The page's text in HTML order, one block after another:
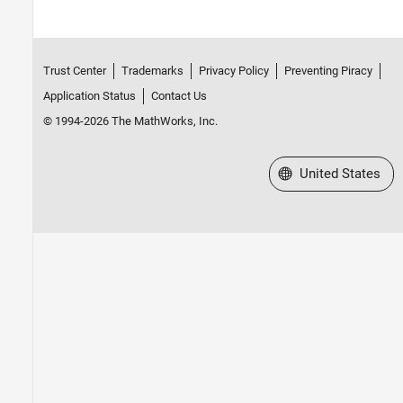
Trust Center Trademarks Privacy Policy
Preventing Piracy
Application Status
Contact Us
© 1994-2026 The MathWorks, Inc.
Select a Web Site
United States